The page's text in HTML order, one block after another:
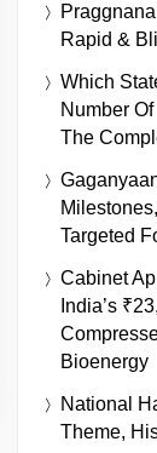
Rapid &
Which
Number
The
Targeted
Cabinet
India’s
Bioenergy
National
Theme,